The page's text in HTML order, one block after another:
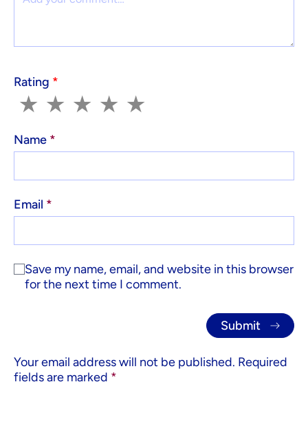
Rating *
1
★ 2
★ 3
★ 4
★ 5
★
Name *
Email *
Save my name, email, and website in this browser
for the next time I comment.
Your email address will not be published. Required
fields are marked *